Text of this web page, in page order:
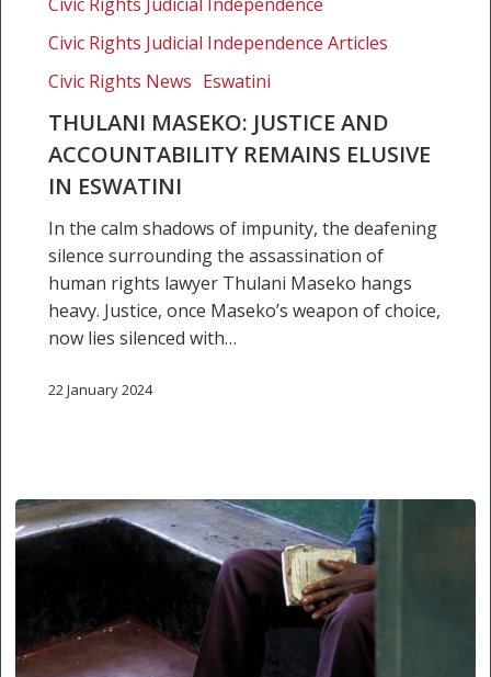
Eswatini
Civic Rights Judicial Independence Articles
Civic Rights News Eswatini
THULANI MASEKO: JUSTICE AND
ACCOUNTABILITY REMAINS ELUSIVE
IN ESWATINI
In the calm shadows of impunity, the deafening
silence surrounding the assassination of
human rights lawyer Thulani Maseko hangs
heavy. Justice, once Maseko’s weapon of choice,
now lies silenced with…
22 January 2024